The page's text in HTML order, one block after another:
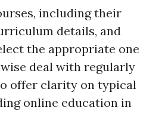
including their
details, and
the appropriate one
deal with regularly
offer clarity on typical
online education in